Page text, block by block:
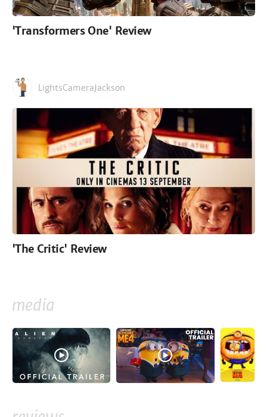
'Transformers One' Review
LightsCameraJackson
'The Critic' Review
media